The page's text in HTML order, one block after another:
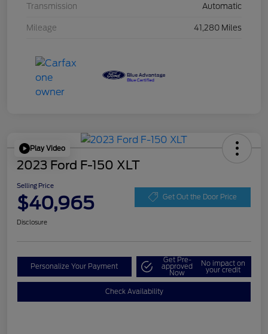
Transmission Automatic
Mileage 41,280 Miles
Play Video
2023 Ford F-150 XLT
Selling Price
$40,965 Get Out the Door Price
Disclosure
Personalize Your Payment
Get Pre-
approved
Now
No impact on
your credit
Check Availability